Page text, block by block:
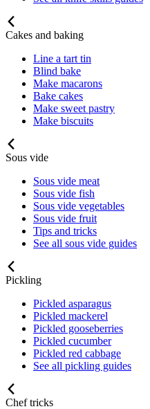
Cakes and baking
Line a tart tin
Blind bake
Make macarons
Bake cakes
Make sweet pastry
Make biscuits
Sous vide
Sous vide meat
Sous vide fish
Sous vide vegetables
Sous vide fruit
Tips and tricks
See all sous vide guides
Pickling
Pickled asparagus
Pickled mackerel
Pickled gooseberries
Pickled cucumber
Pickled red cabbage
See all pickling guides
Chef tricks